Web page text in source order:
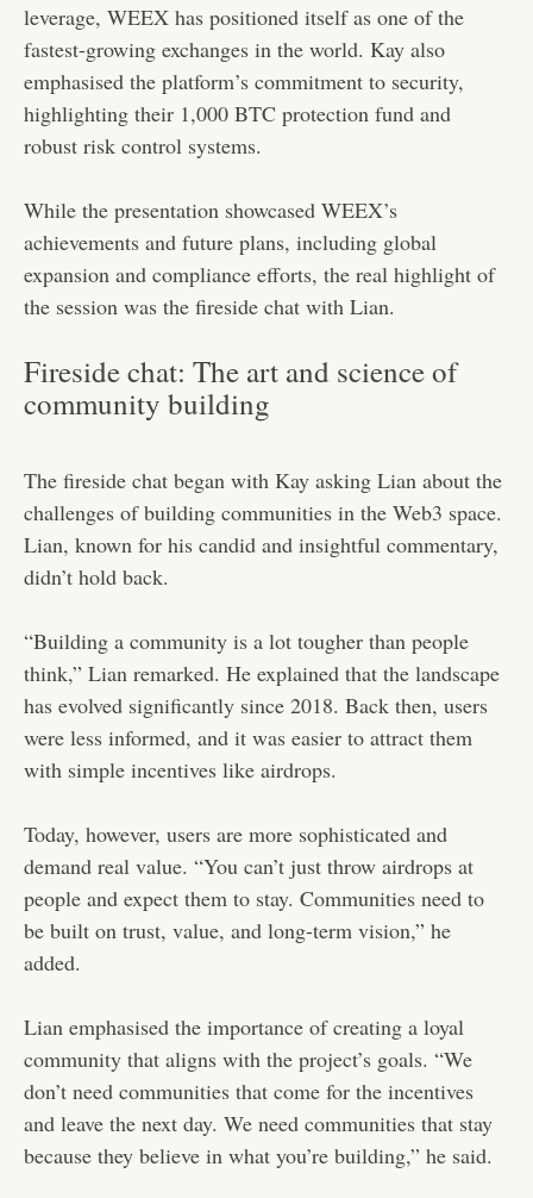
leverage, WEEX has positioned itself as one of the
fastest-growing exchanges in the world. Kay also
emphasised the platform’s commitment to security,
highlighting their 1,000 BTC protection fund and
robust risk control systems.
While the presentation showcased WEEX’s
achievements and future plans, including global
expansion and compliance efforts, the real highlight of
the session was the fireside chat with Lian.
Fireside chat: The art and science of
community building
The fireside chat began with Kay asking Lian about the
challenges of building communities in the Web3 space.
Lian, known for his candid and insightful commentary,
didn’t hold back.
“Building a community is a lot tougher than people
think,” Lian remarked. He explained that the landscape
has evolved significantly since 2018. Back then, users
were less informed, and it was easier to attract them
with simple incentives like airdrops.
Today, however, users are more sophisticated and
demand real value. “You can’t just throw airdrops at
people and expect them to stay. Communities need to
be built on trust, value, and long-term vision,” he
added.
Lian emphasised the importance of creating a loyal
community that aligns with the project’s goals. “We
don’t need communities that come for the incentives
and leave the next day. We need communities that stay
because they believe in what you’re building,” he said.